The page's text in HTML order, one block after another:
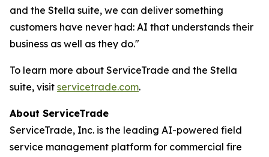
and the Stella suite, we can deliver something
customers have never had: AI that understands their
business as well as they do."
To learn more about ServiceTrade and the Stella
suite, visit servicetrade.com.
About ServiceTrade
ServiceTrade, Inc. is the leading AI-powered field
service management platform for commercial fire